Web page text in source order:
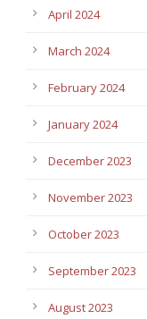
April 2024
March 2024
February 2024
January 2024
December 2023
November 2023
October 2023
September 2023
August 2023